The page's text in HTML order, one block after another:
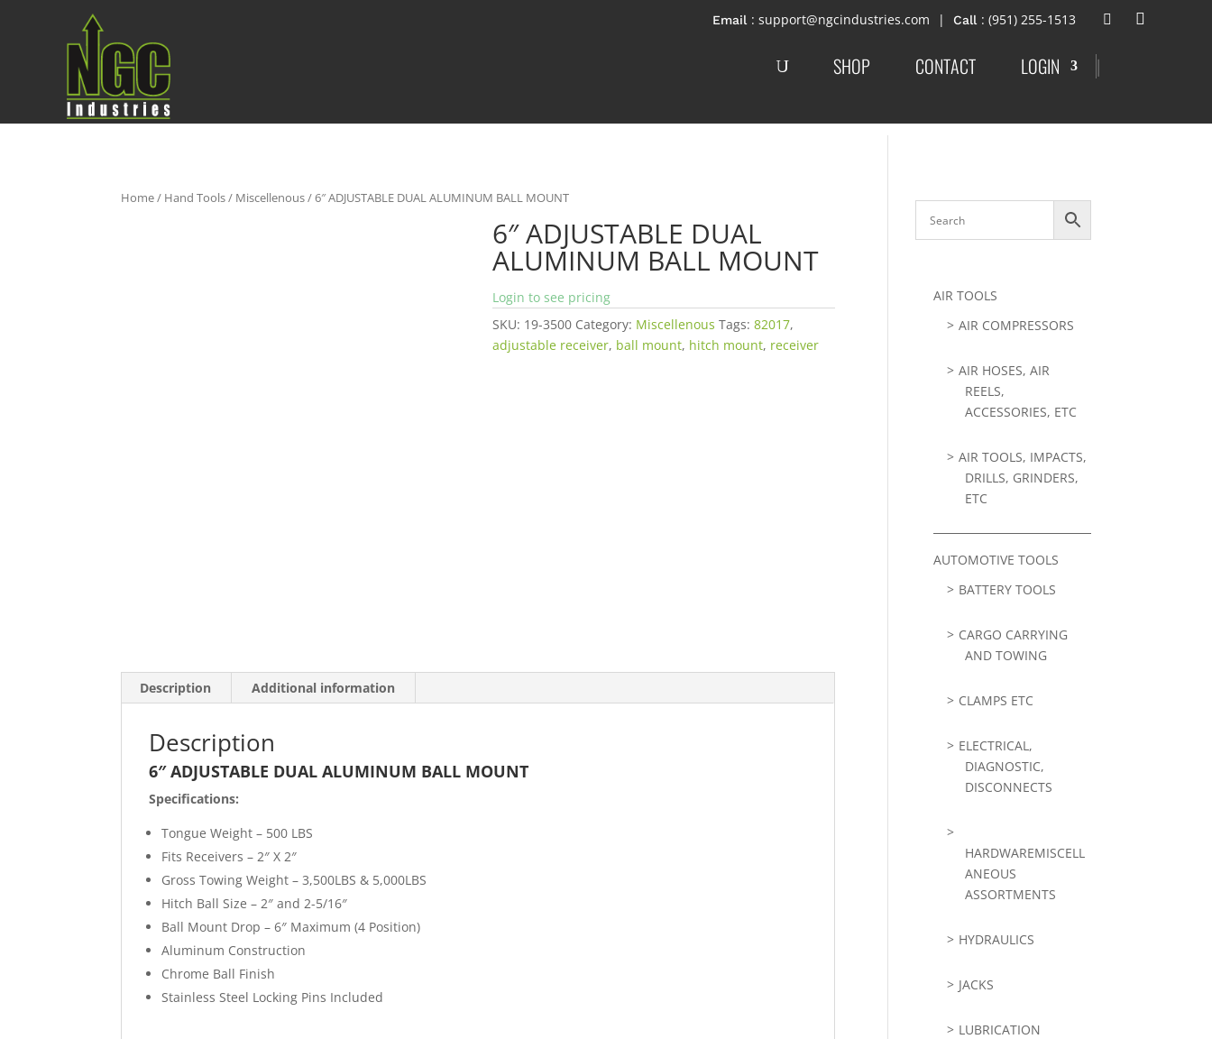
: support@ngcindustries.com : (951) 255-1513
SHOP CONTACT LOGIN |
Home/ Hand Tools/ Miscellenous/ 6″ ADJUSTABLE DUAL ALUMINUM BALL MOUNT
6″ ADJUSTABLE DUAL
ALUMINUM BALL MOUNT
Login to see pricing
SKU: 19-3500 Category: Miscellenous Tags:82017,
adjustable receiver, ball mount, hitch mount, receiver
Description Additional information
Description
6″ ADJUSTABLE DUAL ALUMINUM BALL MOUNT
Specifications:
Tongue Weight – 500 LBS
Fits Receivers – 2″ X 2″
Gross Towing Weight – 3,500LBS & 5,000LBS
Hitch Ball Size – 2″ and 2-5/16″
Ball Mount Drop – 6″ Maximum (4 Position)
Aluminum Construction
Chrome Ball Finish
Stainless Steel Locking Pins Included
AIR TOOLS
AIR COMPRESSORS
AIR HOSES, AIR
REELS,
ACCESSORIES, ETC
AIR TOOLS, IMPACTS,
DRILLS, GRINDERS,
ETC
AUTOMOTIVE TOOLS
BATTERY TOOLS
CARGO CARRYING
AND TOWING
CLAMPS ETC
ELECTRICAL,
DIAGNOSTIC,
DISCONNECTS
HARDWAREMISCELL
ANEOUS
ASSORTMENTS
HYDRAULICS
JACKS
LUBRICATION